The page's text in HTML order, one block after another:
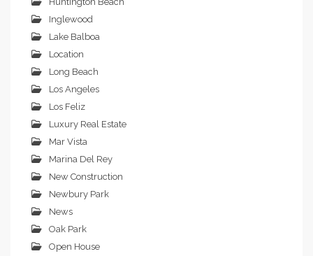
Inglewood
Lake Balboa
Location
Long Beach
Los Angeles
Los Feliz
Luxury Real Estate
Mar Vista
Marina Del Rey
New Construction
Newbury Park
News
Oak Park
Open House